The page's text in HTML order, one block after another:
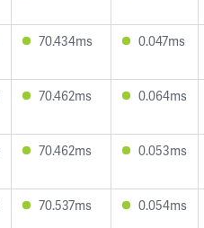
70.434ms 0.047ms
70.462ms 0.064ms
70.462ms 0.053ms
70.537ms 0.054ms